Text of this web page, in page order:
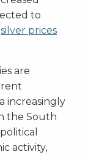
to
silver prices
are
increasingly
the South
activity,